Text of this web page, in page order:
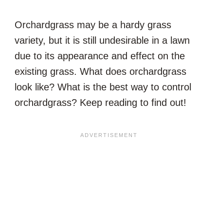
Orchardgrass may be a hardy grass
variety, but it is still undesirable in a lawn
due to its appearance and effect on the
existing grass. What does orchardgrass
look like? What is the best way to control
orchardgrass? Keep reading to find out!